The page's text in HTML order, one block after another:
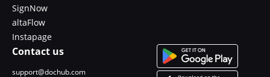
SignNow
altaFlow
Instapage
Contact us
support@dochub.com